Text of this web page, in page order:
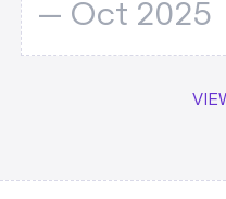
-- Oct 2025